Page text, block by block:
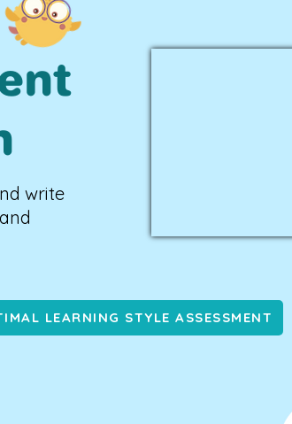
write
LEARNING STYLE ASSESSMENT